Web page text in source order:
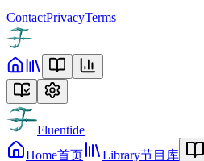
ContactPrivacyTerms
Fluentide
Home首页 Library节目库